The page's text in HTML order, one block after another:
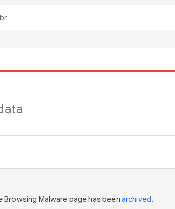
Browsing Malware page has been archived.